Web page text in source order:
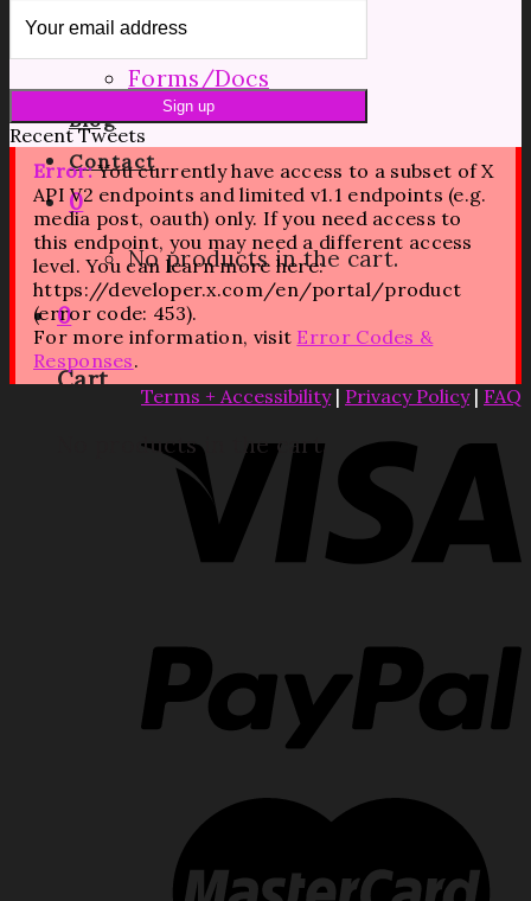
Shop
Forms/Docs
Blog
Contact
0
No products in the cart.
0
Cart
No products in the cart.
Recent Tweets
Error:You currently have access to a subset of X
API V2 endpoints and limited v1.1 endpoints (e.g.
media post, oauth) only. If you need access to
this endpoint, you may need a different access
level. You can learn more here:
https://developer.x.com/en/portal/product
(error code: 453).
For more information, visit Error Codes &
Responses.
Terms + Accessibility| Privacy Policy| FAQ